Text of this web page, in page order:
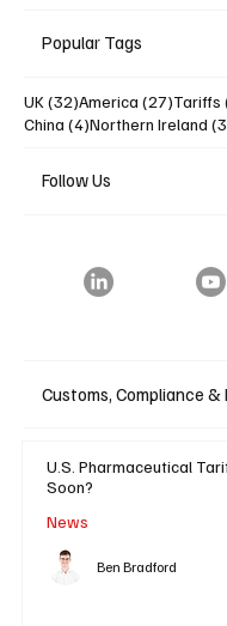
Follow Us
Popular Tags
UK (32)32 posts
America (27)27
Tariffs
China (4)4 posts
Northern Ireland
Customs, Compliance &
U.S. Pharmaceutical
Soon?
News
Ben Bradford